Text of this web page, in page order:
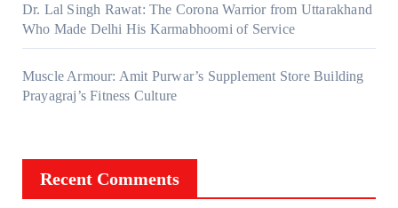
Dr. Lal Singh Rawat: The Corona Warrior from Uttarakhand
Who Made Delhi His Karmabhoomi of Service
Muscle Armour: Amit Purwar’s Supplement Store Building
Prayagraj’s Fitness Culture
Recent Comments